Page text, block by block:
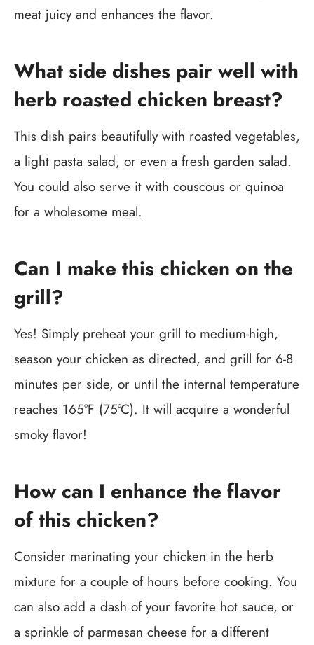
meat juicy and enhances the flavor.
What side dishes pair well with
herb roasted chicken breast?
This dish pairs beautifully with roasted vegetables,
a light pasta salad, or even a fresh garden salad.
You could also serve it with couscous or quinoa
for a wholesome meal.
Can I make this chicken on the
grill?
Yes! Simply preheat your grill to medium-high,
season your chicken as directed, and grill for 6-8
minutes per side, or until the internal temperature
reaches 165°F (75°C). It will acquire a wonderful
smoky flavor!
How can I enhance the flavor
of this chicken?
Consider marinating your chicken in the herb
mixture for a couple of hours before cooking. You
can also add a dash of your favorite hot sauce, or
a sprinkle of parmesan cheese for a different